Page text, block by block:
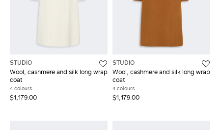
STUDIO
Wool, cashmere and silk long wrap
coat
4 colours
$1,179.00
STUDIO
Wool, cashmere and silk long wrap
coat
4 colours
$1,179.00